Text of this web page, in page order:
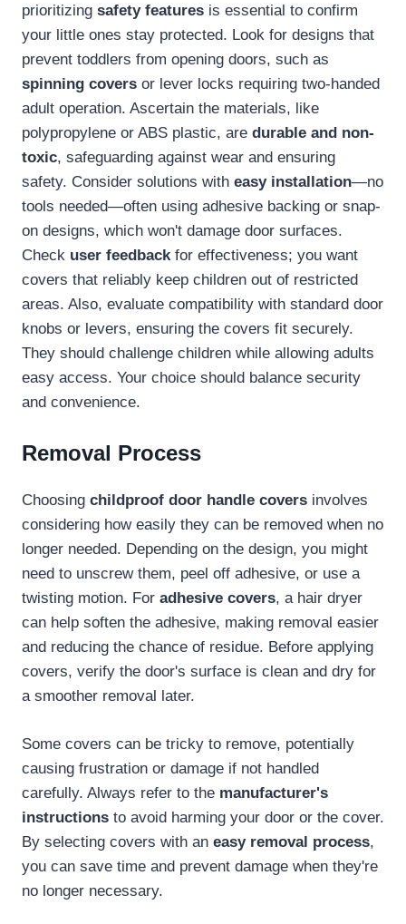
prioritizing safety features is essential to confirm
your little ones stay protected. Look for designs that
prevent toddlers from opening doors, such as
spinning covers or lever locks requiring two-handed
adult operation. Ascertain the materials, like
polypropylene or ABS plastic, are durable and non-
toxic, safeguarding against wear and ensuring
safety. Consider solutions with easy installation—no
tools needed—often using adhesive backing or snap-
on designs, which won't damage door surfaces.
Check user feedbackfor effectiveness; you want
covers that reliably keep children out of restricted
areas. Also, evaluate compatibility with standard door
knobs or levers, ensuring the covers fit securely.
They should challenge children while allowing adults
easy access. Your choice should balance security
and convenience.
Removal Process
Choosing childproof door handle covers involves
considering how easily they can be removed when no
longer needed. Depending on the design, you might
need to unscrew them, peel off adhesive, or use a
twisting motion. For adhesive covers, a hair dryer
can help soften the adhesive, making removal easier
and reducing the chance of residue. Before applying
covers, verify the door's surface is clean and dry for
a smoother removal later.
Some covers can be tricky to remove, potentially
causing frustration or damage if not handled
carefully. Always refer to the manufacturer's
instructions to avoid harming your door or the cover.
By selecting covers with an easy removal process,
you can save time and prevent damage when they're
no longer necessary.